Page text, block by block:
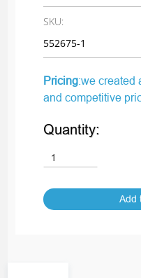
SKU:
552675-1
Pricing:we created
and competitive
Quantity:
Add